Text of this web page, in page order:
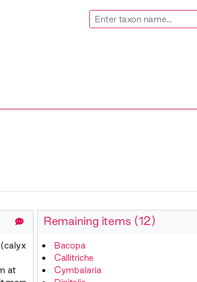
(calyx
at
Remaining items (12)
Bacopa
Callitriche
Cymbalaria